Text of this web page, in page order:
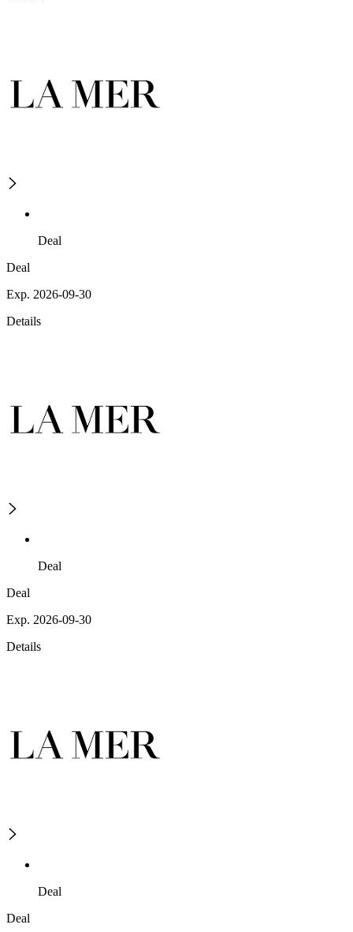
Deal
Deal
Exp. 2026-09-30
Details
Deal
Deal
Exp. 2026-09-30
Details
Deal
Deal